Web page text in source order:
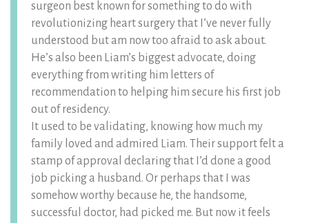
surgeon best known for something to do with
revolutionizing heart surgery that I’ve never fully
understood but am now too afraid to ask about.
He’s also been Liam’s biggest advocate, doing
everything from writing him letters of
recommendation to helping him secure his first job
out of residency.
It used to be validating, knowing how much my
family loved and admired Liam. Their support felt a
stamp of approval declaring that I’d done a good
job picking a husband. Or perhaps that I was
somehow worthy because he, the handsome,
successful doctor, had picked me. But now it feels